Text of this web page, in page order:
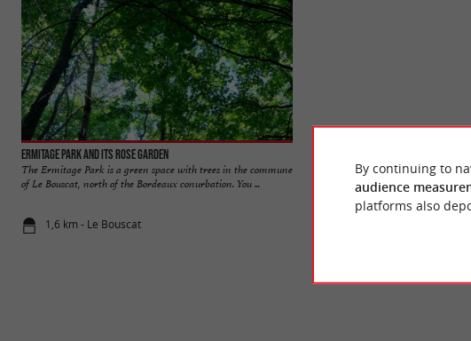
Ermitage Park and its rose garden
The Ermitage Park is a green space with trees in the commune
of Le Bouscat, north of the Bordeaux conurbation. You ...
1,6 km - Le Bouscat
The Bordelais Park is a large park
urban area. It offers all sorts of
By continuing to
audience
platforms also